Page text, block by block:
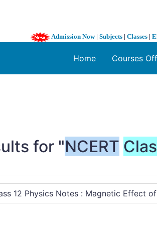
Admission Now| Subjects | Classes |
Home Courses
for "NCERT